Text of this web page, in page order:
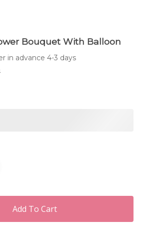
Bouquet With Balloon
in advance 4-3 days
Add To Cart